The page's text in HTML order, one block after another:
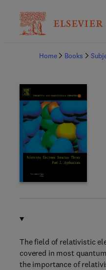
Home
Books
The field of relativistic
covered in most
the importance of